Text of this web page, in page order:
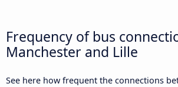
Frequency of bus
Manchester and Lille
See here how frequent the connections